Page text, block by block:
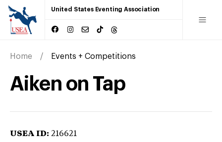
United States Eventing Association
Home Events + Competitions
Aiken on Tap
USEA ID: 216621